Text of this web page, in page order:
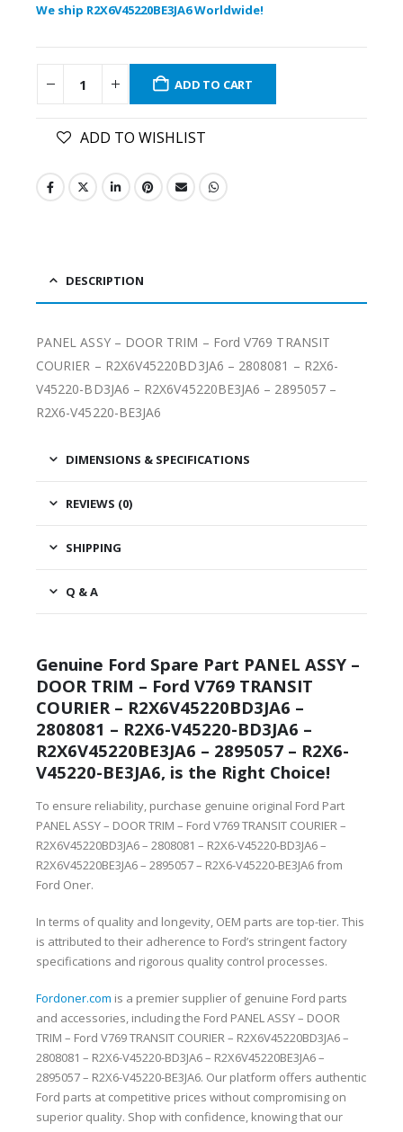
We ship R2X6V45220BE3JA6 Worldwide!
ADD TO CART
ADD TO WISHLIST
DESCRIPTION
PANEL ASSY – DOOR TRIM – Ford V769 TRANSIT
COURIER – R2X6V45220BD3JA6 – 2808081 – R2X6-
V45220-BD3JA6 – R2X6V45220BE3JA6 – 2895057 –
R2X6-V45220-BE3JA6
DIMENSIONS & SPECIFICATIONS
REVIEWS (0)
SHIPPING
Q & A
Genuine Ford Spare Part PANEL ASSY –
DOOR TRIM – Ford V769 TRANSIT
COURIER – R2X6V45220BD3JA6 –
2808081 – R2X6-V45220-BD3JA6 –
R2X6V45220BE3JA6 – 2895057 – R2X6-
V45220-BE3JA6, is the Right Choice!
To ensure reliability, purchase genuine original Ford Part
PANEL ASSY – DOOR TRIM – Ford V769 TRANSIT COURIER –
R2X6V45220BD3JA6 – 2808081 – R2X6-V45220-BD3JA6 –
R2X6V45220BE3JA6 – 2895057 – R2X6-V45220-BE3JA6 from
Ford Oner.
In terms of quality and longevity, OEM parts are top-tier. This
is attributed to their adherence to Ford’s stringent factory
specifications and rigorous quality control processes.
Fordoner.com is a premier supplier of genuine Ford parts
and accessories, including the Ford PANEL ASSY – DOOR
TRIM – Ford V769 TRANSIT COURIER – R2X6V45220BD3JA6 –
2808081 – R2X6-V45220-BD3JA6 – R2X6V45220BE3JA6 –
2895057 – R2X6-V45220-BE3JA6. Our platform offers authentic
Ford parts at competitive prices without compromising on
superior quality. Shop with confidence, knowing that our